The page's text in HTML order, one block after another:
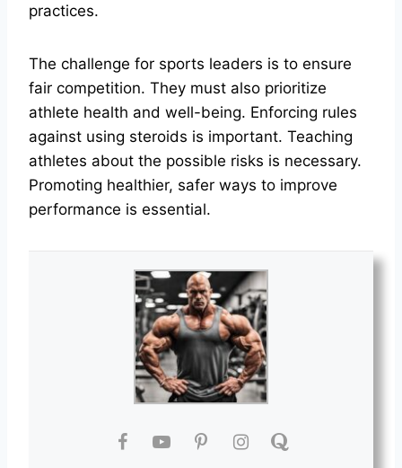
practices.
The challenge for sports leaders is to ensure
fair competition. They must also prioritize
athlete health and well-being. Enforcing rules
against using steroids is important. Teaching
athletes about the possible risks is necessary.
Promoting healthier, safer ways to improve
performance is essential.